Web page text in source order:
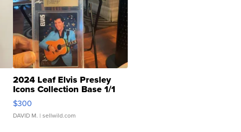
2024 Leaf Elvis Presley
Icons Collection Base 1/1
SSP Clear ...
$300
DAVID M. | sellwild.com